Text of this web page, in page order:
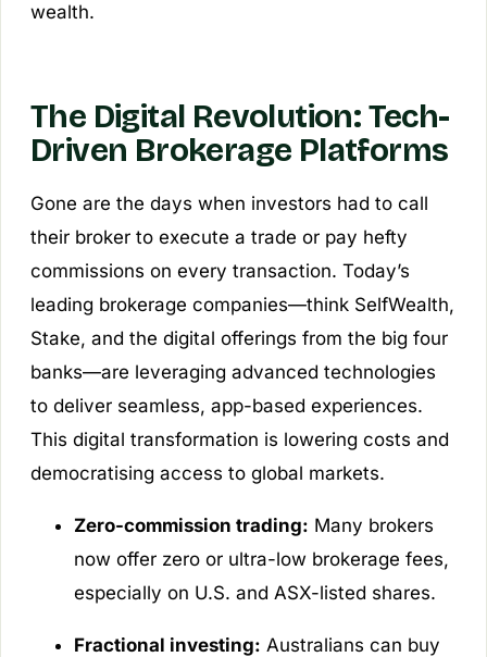
wealth.
The Digital Revolution: Tech-
Driven Brokerage Platforms
Gone are the days when investors had to call
their broker to execute a trade or pay hefty
commissions on every transaction. Today’s
leading brokerage companies—think SelfWealth,
Stake, and the digital offerings from the big four
banks—are leveraging advanced technologies
to deliver seamless, app-based experiences.
This digital transformation is lowering costs and
democratising access to global markets.
Zero-commission trading: Many brokers
now offer zero or ultra-low brokerage fees,
especially on U.S. and ASX-listed shares.
Fractional investing: Australians can buy